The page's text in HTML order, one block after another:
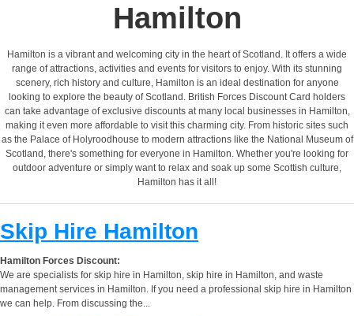
Hamilton
Hamilton is a vibrant and welcoming city in the heart of Scotland. It offers a wide
range of attractions, activities and events for visitors to enjoy. With its stunning
scenery, rich history and culture, Hamilton is an ideal destination for anyone
looking to explore the beauty of Scotland. British Forces Discount Card holders
can take advantage of exclusive discounts at many local businesses in Hamilton,
making it even more affordable to visit this charming city. From historic sites such
as the Palace of Holyroodhouse to modern attractions like the National Museum of
Scotland, there's something for everyone in Hamilton. Whether you're looking for
outdoor adventure or simply want to relax and soak up some Scottish culture,
Hamilton has it all!
Skip Hire Hamilton
Hamilton Forces Discount:
We are specialists for skip hire in Hamilton, skip hire in Hamilton, and waste
management services in Hamilton. If you need a professional skip hire in Hamilton
we can help. From discussing the...